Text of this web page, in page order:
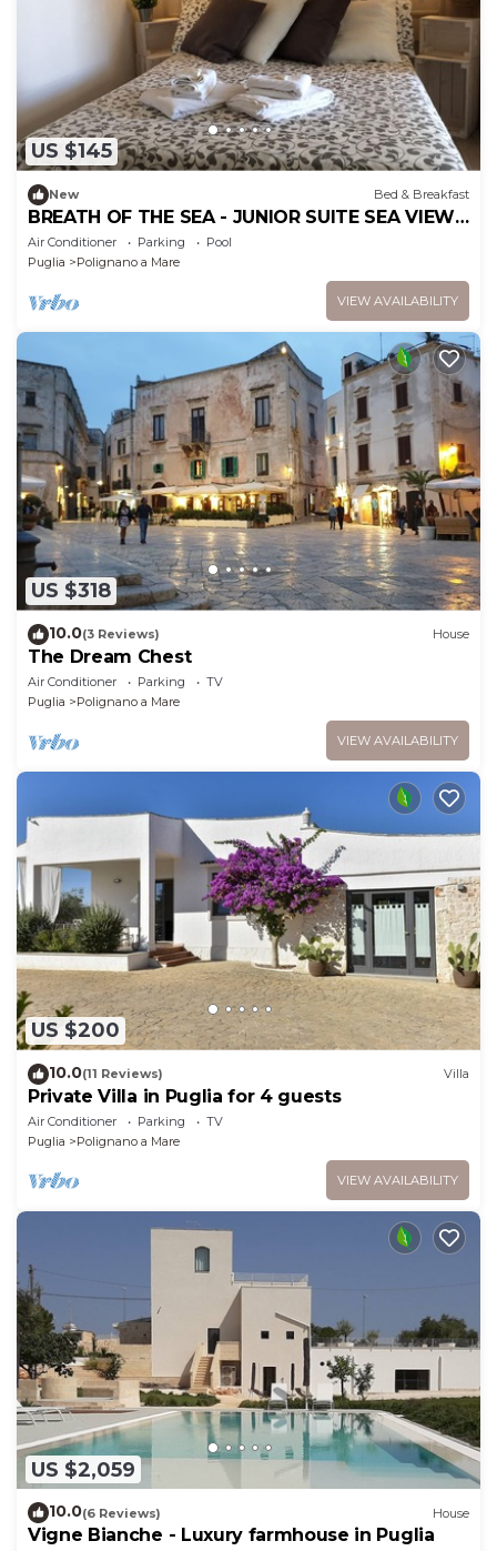
US $145
New Bed & Breakfast
BREATH OF THE SEA - JUNIOR SUITE SEA VIEW
TERRACE
Air Conditioner Parking
Pool
Puglia
Polignano a Mare
VIEW AVAILABILITY
US $318
10.0(3 Reviews) House
The Dream Chest
Air Conditioner Parking
TV
Puglia
Polignano a Mare
VIEW AVAILABILITY
US $200
10.0(11 Reviews) Villa
Private Villa in Puglia for 4 guests
Air Conditioner Parking
TV
Puglia
Polignano a Mare
VIEW AVAILABILITY
US $2,059
10.0(6 Reviews) House
Vigne Bianche - Luxury farmhouse in Puglia